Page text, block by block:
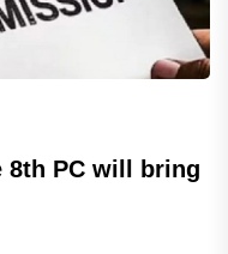
8th PC will bring